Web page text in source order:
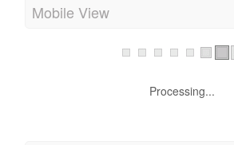
Mobile View
Processing...